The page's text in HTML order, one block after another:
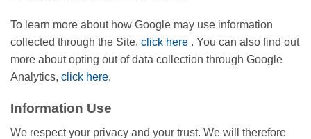
To learn more about how Google may use information
collected through the Site, click here . You can also find out
more about opting out of data collection through Google
Analytics, click here.
Information Use
We respect your privacy and your trust. We will therefore